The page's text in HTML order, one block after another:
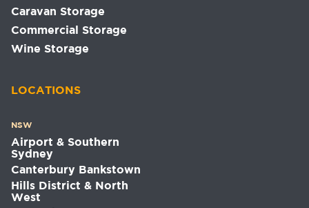
Caravan Storage
Commercial Storage
Wine Storage
LOCATIONS
NSW
Airport & Southern
Sydney
Canterbury Bankstown
Hills District & North
West